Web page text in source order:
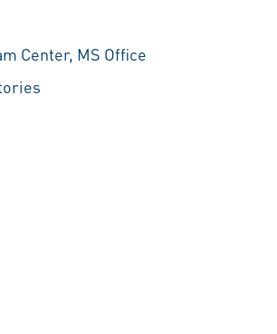
Center, MS Office